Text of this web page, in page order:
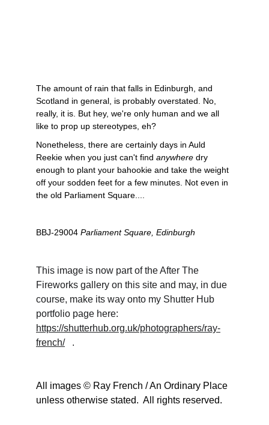
The amount of rain that falls in Edinburgh, and
Scotland in general, is probably overstated. No,
really, it is. But hey, we're only human and we all
like to prop up stereotypes, eh?
Nonetheless, there are certainly days in Auld
Reekie when you just can't find anywhere dry
enough to plant your bahookie and take the weight
off your sodden feet for a few minutes. Not even in
the old Parliament Square....
BBJ-29004 Parliament Square, Edinburgh
This image is now part of the After The
Fireworks gallery on this site and may, in due
course, make its way onto my Shutter Hub
portfolio page here:
https://shutterhub.org.uk/photographers/ray-
french/
   .
All images © Ray French / An Ordinary Place
unless otherwise stated.  All rights reserved.